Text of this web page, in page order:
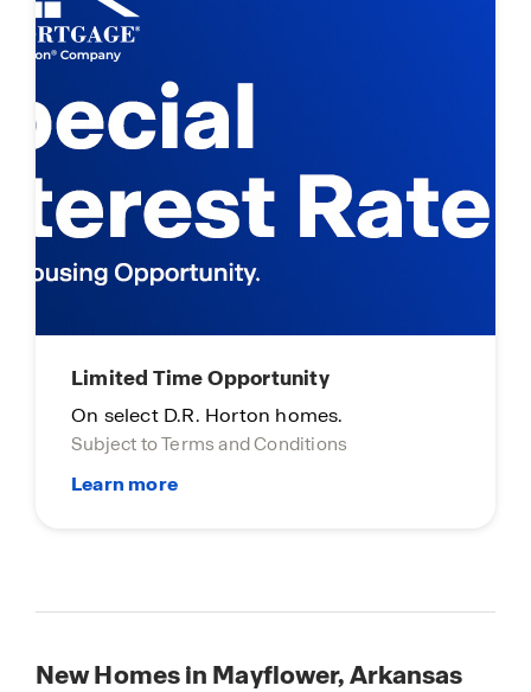
Limited Time Opportunity
On select D.R. Horton homes.
Subject to Terms and Conditions
New Homes in Mayflower, Arkansas